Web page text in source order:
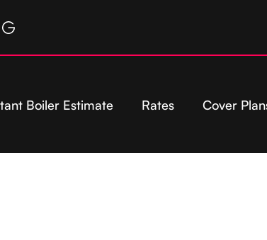
Boiler Estimate Rates Cover